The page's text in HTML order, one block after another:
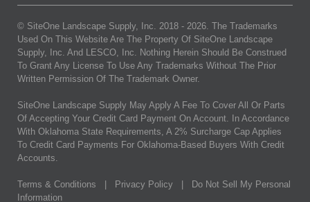
© SiteOne Landscape Supply, Inc. 2018 - 2026. The Trademarks
Used On This Website Are The Property Of SiteOne Landscape
Supply, Inc. And LESCO, Inc. Nothing Herein Should Be Construed
To Grant Any License To Use Any Trademarks Without The Prior
Written Permission Of The Trademark Owner.
SiteOne Landscape Supply May Apply A Fee To Cover All Or Parts
Of Accepting Your Credit Card Payment On Account. In Accordance
With Oklahoma State Requirements, A 2% Surcharge Cap Applies
To Credit Card Payments For Oklahoma-Based Buyers With Credit
Accounts.
Terms & Conditions Privacy Policy
Do Not Sell My Personal
Information